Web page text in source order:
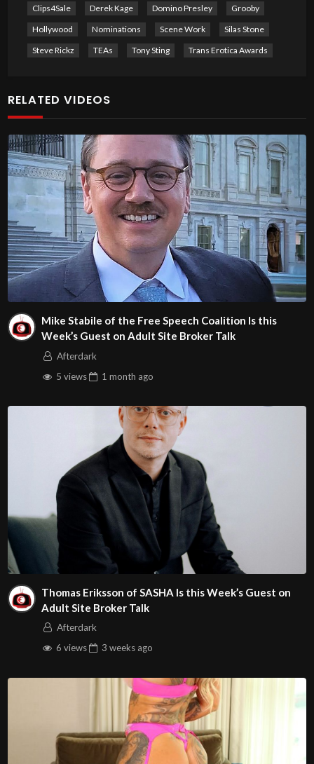
Clips4Sale Derek Kage Domino Presley
Grooby
Hollywood
Nominations Scene Work
Silas Stone
Steve Rickz
TEAs Tony Sting Trans Erotica Awards
RELATED VIDEOS
Mike Stabile of the Free Speech Coalition Is this
Week’s Guest on Adult Site Broker Talk
Afterdark
5 views
1 month ago
Thomas Eriksson of SASHA Is this Week’s Guest on
Adult Site Broker Talk
Afterdark
6 views
3 weeks ago